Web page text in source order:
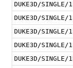
DUKE3D/SINGLE/
DUKE3D/SINGLE/
DUKE3D/SINGLE/
DUKE3D/SINGLE/
DUKE3D/SINGLE/